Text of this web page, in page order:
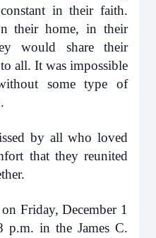
in their faith.
their home, in their
would share their
all. It was impossible
some type of
by all who loved
that they reunited
Friday, December 1
in the James C.